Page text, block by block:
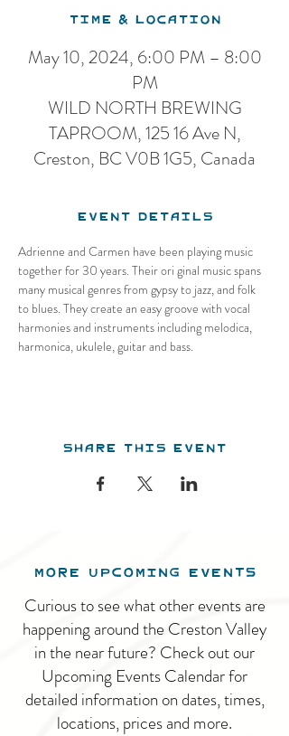
Time & Location
May 10, 2024, 6:00 PM – 8:00
PM
WILD NORTH BREWING
TAPROOM, 125 16 Ave N,
Creston, BC V0B 1G5, Canada
Event Details
Adrienne and Carmen have been playing music
together for 30 years. Their ori ginal music spans
many musical genres from gypsy to jazz, and folk
to blues. They create an easy groove with vocal
harmonies and instruments including melodica,
harmonica, ukulele, guitar and bass.
Share this event
MORE UPCOMING EVENTS
Curious to see what other events are
happening around the Creston Valley
in the near future? Check out our
Upcoming Events Calendar for
detailed information on dates, times,
locations, prices and more.